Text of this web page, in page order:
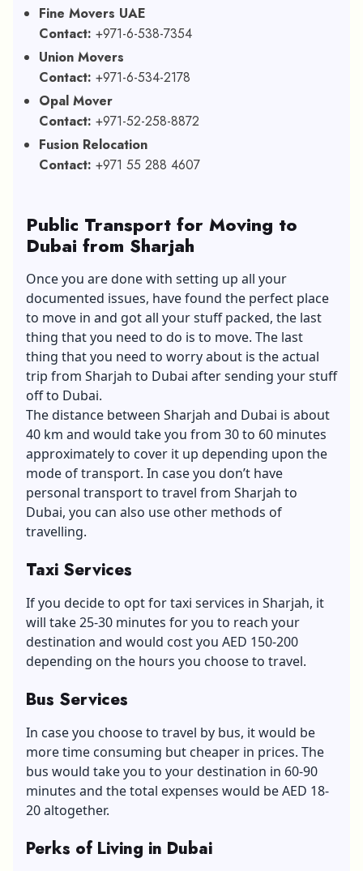
Fine Movers UAE
Contact: +971-6-538-7354
Union Movers
Contact: +971-6-534-2178
Opal Mover
Contact: +971-52-258-8872
Fusion Relocation
Contact: +971 55 288 4607
Public Transport for Moving to
Dubai from Sharjah
Once you are done with setting up all your
documented issues, have found the perfect place
to move in and got all your stuff packed, the last
thing that you need to do is to move. The last
thing that you need to worry about is the actual
trip from Sharjah to Dubai after sending your stuff
off to Dubai.
The distance between Sharjah and Dubai is about
40 km and would take you from 30 to 60 minutes
approximately to cover it up depending upon the
mode of transport. In case you don’t have
personal transport to travel from Sharjah to
Dubai, you can also use other methods of
travelling.
Taxi Services
If you decide to opt for taxi services in Sharjah, it
will take 25-30 minutes for you to reach your
destination and would cost you AED 150-200
depending on the hours you choose to travel.
Bus Services
In case you choose to travel by bus, it would be
more time consuming but cheaper in prices. The
bus would take you to your destination in 60-90
minutes and the total expenses would be AED 18-
20 altogether.
Perks of Living in Dubai